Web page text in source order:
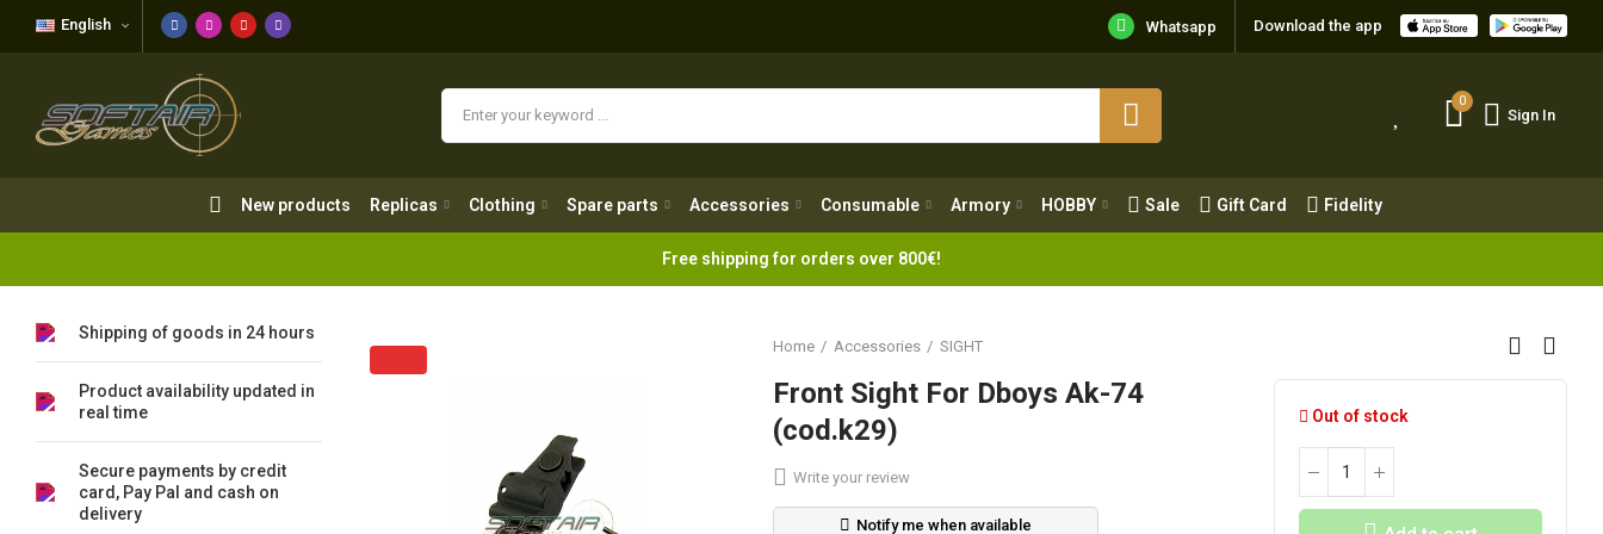
English Whatsapp Download the app
0
Sign In
New products Replicas Clothing Spare parts Accessories Consumable Armory HOBBY Sale Gift Card Fidelity
Free shipping for orders over 800€!
0
New products Clothing Spare parts Fidelity
Home Accessories SIGHT
Front Sight For Dboys Ak-74
(cod.k29)
Write your review
Notify me when available
Out of stock
Shipping of goods in 24 hours
Product availability updated in
real time
Secure payments by credit
card, Pay Pal and cash on
delivery